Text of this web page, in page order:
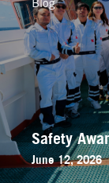
Safety
June 12, 2026
Blog